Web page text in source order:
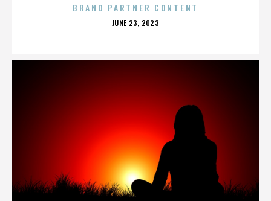
BRAND PARTNER CONTENT
POSTED
JUNE 23, 2023